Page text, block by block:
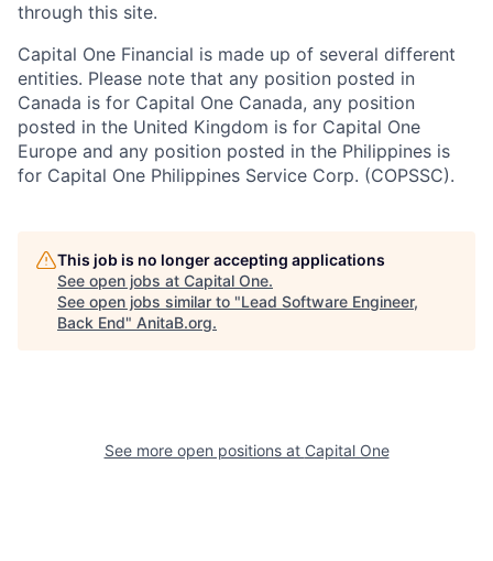
through this site.
Capital One Financial is made up of several different
entities. Please note that any position posted in
Canada is for Capital One Canada, any position
posted in the United Kingdom is for Capital One
Europe and any position posted in the Philippines is
for Capital One Philippines Service Corp. (COPSSC).
This job is no longer accepting applications
See open jobs at Capital One.
See open jobs similar to "Lead Software Engineer,
Back End" AnitaB.org.
See more open positions at Capital One